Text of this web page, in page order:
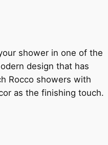
shower in one of the
design that has
Rocco showers with
as the finishing touch.